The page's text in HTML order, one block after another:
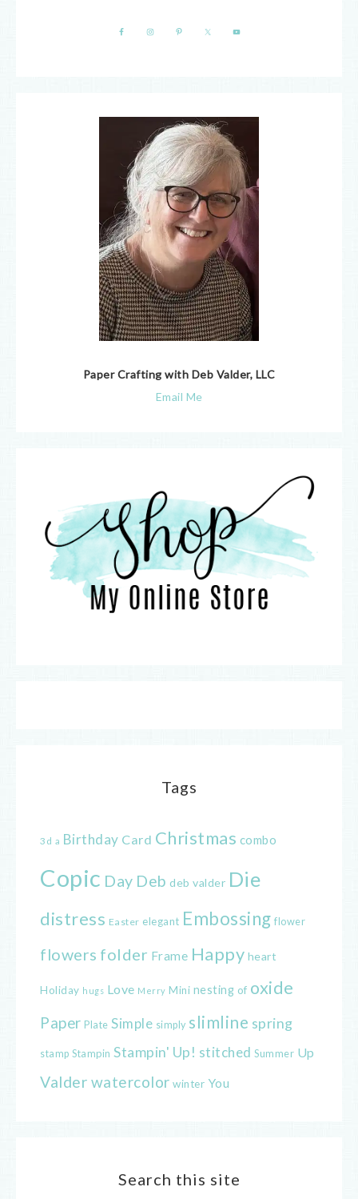
Paper Crafting with Deb Valder, LLC
Email Me
Tags
3d a Birthday Card Christmas combo
Copic Day Deb deb valder Die
distress Easter elegant Embossing flower
flowers folder Frame Happy heart
Holiday hugs Love Merry Mini nesting of oxide
Paper Plate Simple simply slimline spring
stamp Stampin Stampin' Up! stitched Summer Up
Valder watercolor winter You
Search this site